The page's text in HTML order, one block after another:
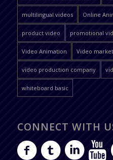
multilingual videos Online
product video promotional
Video Animation Video
video production company
whiteboard basic
CONNECT WITH